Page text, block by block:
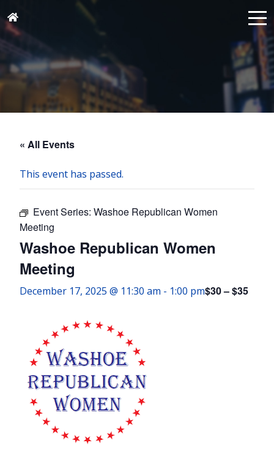
« All Events
This event has passed.
Event Series: Washoe Republican Women
Meeting
Washoe Republican Women
Meeting
December 17, 2025 @ 11:30 am - 1:00 pm$30 – $35